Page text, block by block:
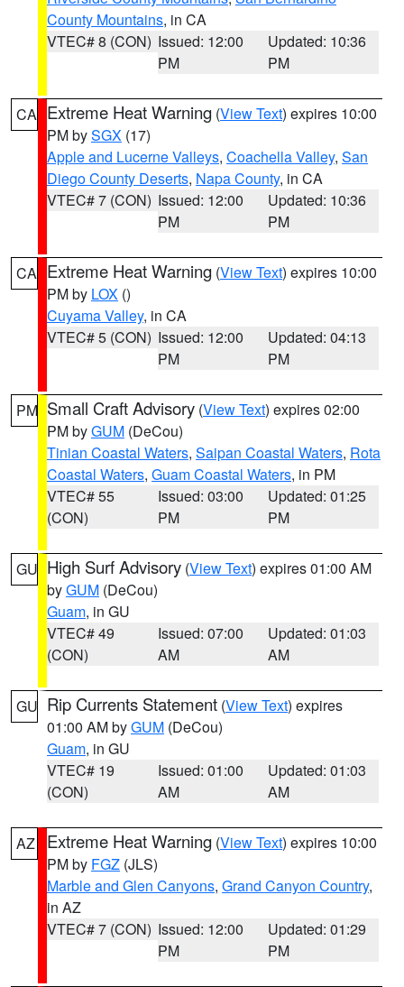
County Mountains, in CA
VTEC# 8 (CON) Issued: 12:00
PM
Updated: 10:36
PM
CA Extreme Heat Warning (View Text) expires 10:00
PM bySGX (17)
Apple and Lucerne Valleys, Coachella Valley, San
Diego County Deserts, Napa County, in CA
VTEC# 7 (CON) Issued: 12:00
PM
Updated: 10:36
PM
CA Extreme Heat Warning (View Text) expires 10:00
PM by LOX ()
Cuyama Valley, in CA
VTEC# 5 (CON) Issued: 12:00
PM
Updated: 04:13
PM
PM Small Craft Advisory (View Text) expires 02:00
PM byGUM (DeCou)
Tinian Coastal Waters, Saipan Coastal Waters, Rota
Coastal Waters, Guam Coastal Waters, in PM
VTEC# 55
(CON)
Issued: 03:00
PM
Updated: 01:25
PM
GU High Surf Advisory (View Text) expires 01:00 AM
byGUM (DeCou)
Guam, in GU
VTEC# 49
(CON)
Issued: 07:00
AM
Updated: 01:03
AM
GU Rip Currents Statement (View Text) expires
01:00 AM byGUM (DeCou)
Guam, in GU
VTEC# 19
(CON)
Issued: 01:00
AM
Updated: 01:03
AM
AZ Extreme Heat Warning (View Text) expires 10:00
PM by FGZ (JLS)
Marble and Glen Canyons, Grand Canyon Country,
in AZ
VTEC# 7 (CON) Issued: 12:00
PM
Updated: 01:29
PM